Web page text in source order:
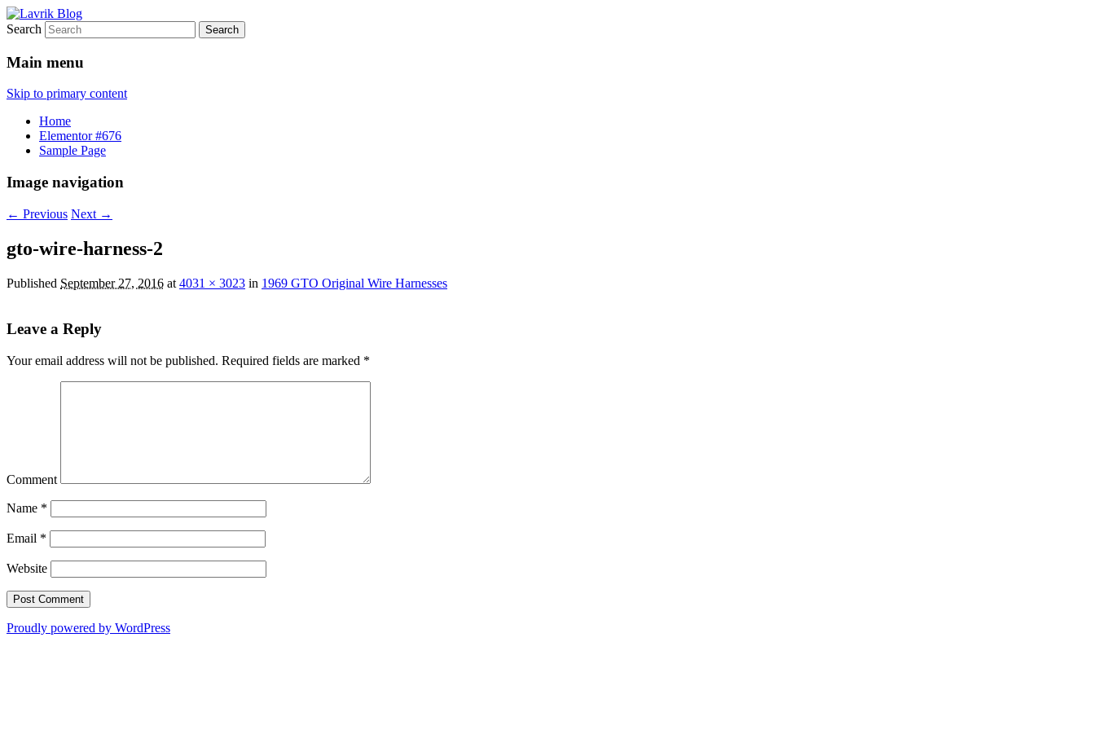
Lavrik Blog
1969 GTO restoration and more
Search
Main menu
Skip to primary content
Home
Elementor #676
Sample Page
Image navigation
← Previous Next →
gto-wire-harness-2
Published September 27, 2016 at 4031 × 3023 in 1969 GTO Original Wire Harnesses
Leave a Reply
Your email address will not be published. Required fields are marked *
Comment
Name *
Email *
Website
Proudly powered by WordPress